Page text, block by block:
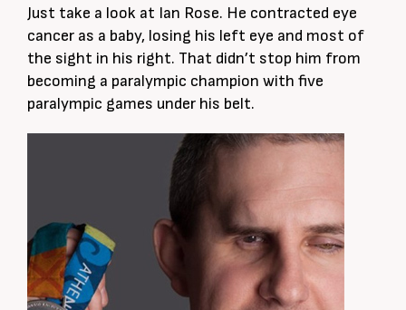
Just take a look at Ian Rose. He contracted eye
cancer as a baby, losing his left eye and most of
the sight in his right. That didn’t stop him from
becoming a paralympic champion with five
paralympic games under his belt.